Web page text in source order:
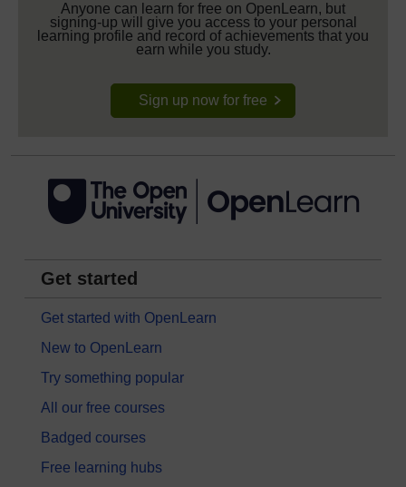
Anyone can learn for free on OpenLearn, but
signing-up will give you access to your personal
learning profile and record of achievements that you
earn while you study.
Sign up now for free
Get started
Get started with OpenLearn
New to OpenLearn
Try something popular
All our free courses
Badged courses
Free learning hubs